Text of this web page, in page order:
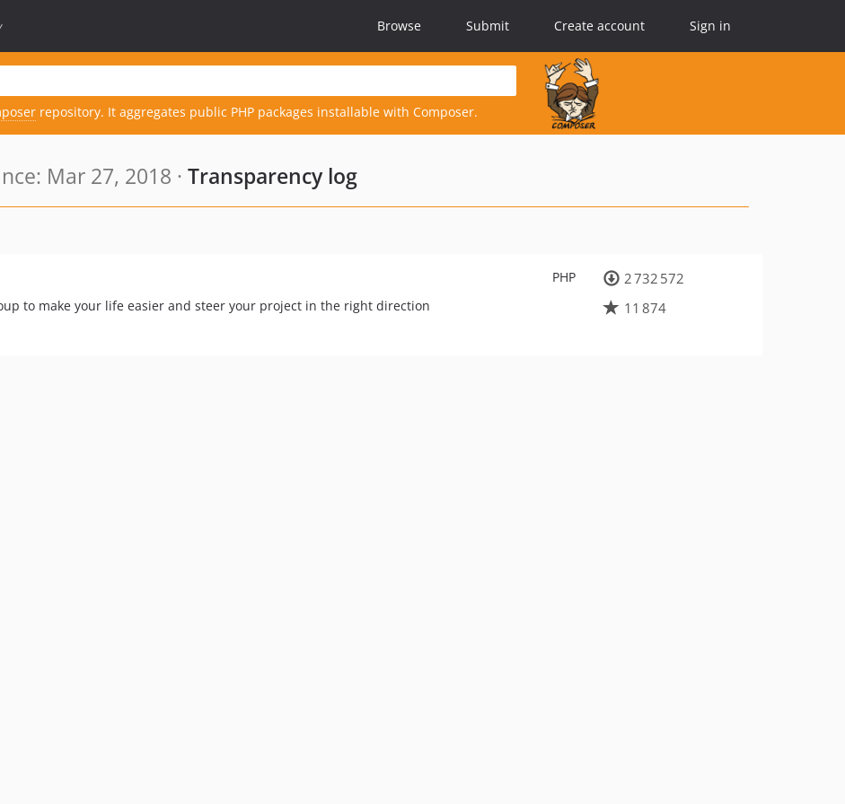
Browse Submit Create account Sign in
repository. It aggregates public PHP packages installable with Composer.
Mar 27, 2018 · Transparency log
PHP
to make your life easier and steer your project in the right direction
2 732 572
11 874